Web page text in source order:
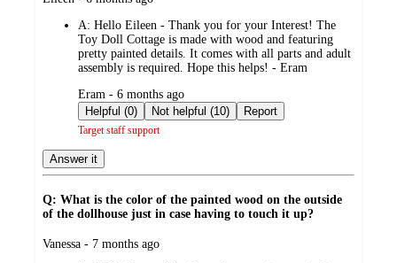
A: Hello Eileen - Thank you for your Interest! The
Toy Doll Cottage is made with wood and featuring
pretty painted details. It comes with all parts and adult
assembly is required. Hope this helps! - Eram
submitted
by
Eram - 6 months ago
Helpful (0)
Not helpful (10) Report
Target staff support
Answer it
Q: What is the color of the painted wood on the outside
of the dollhouse just in case having to touch it up?
submitted
Vanessa - 7 months ago